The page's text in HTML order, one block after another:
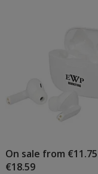
On sale from
€18.59